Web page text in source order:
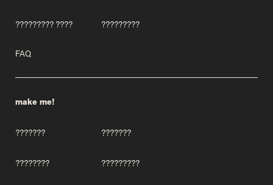
????????? ???? ?????????
FAQ
make me!
??????? ???????
???????? ?????????